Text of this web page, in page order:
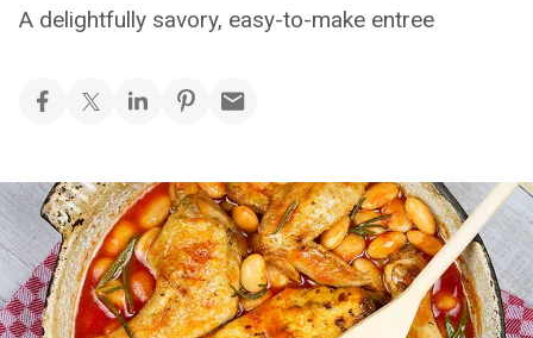
A delightfully savory, easy-to-make entree